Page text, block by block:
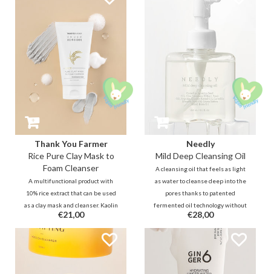
moisture and hydration on the
skin.
without irritating or drying the
Thank You Farmer
Rice Pure Clay Mask to
Foam Cleanser
A multifunctional product with
10% rice extract that can be used
as a clay mask and cleanser. Kaolin
and bentonite clay can clear the
pores and when using it as daily
cleanser it will remove excess
dirt and oil, clean the pores and
€21,00
Needly
Mild Deep Cleansing Oil
A cleansing oil that feels as light
as water to cleanse deep into the
pores thanks to patented
fermented oil technology without
stripping and/or clogging the
skin. These oil molecules go
deeper into the pores but also
emulsifies more easily.
€28,00